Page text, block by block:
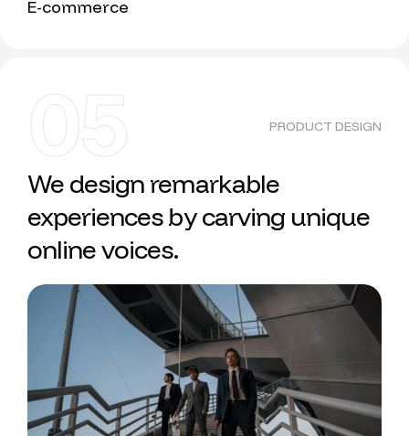
E-commerce
05 PRODUCT DESIGN
We design remarkable
experiences by carving unique
online voices.